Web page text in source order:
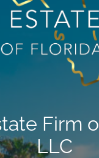
Firm
LLC